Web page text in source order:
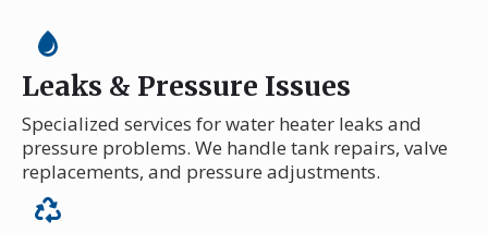
Leaks & Pressure Issues
Specialized services for water heater leaks and
pressure problems. We handle tank repairs, valve
replacements, and pressure adjustments.